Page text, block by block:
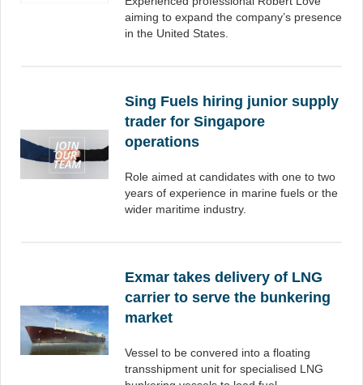
aiming to expand the company’s presence
in the United States.
Sing Fuels hiring junior supply
trader for Singapore
operations
Role aimed at candidates with one to two
years of experience in marine fuels or the
wider maritime industry.
Exmar takes delivery of LNG
carrier to serve the bunkering
market
Vessel to be convered into a floating
transshipment unit for specialised LNG